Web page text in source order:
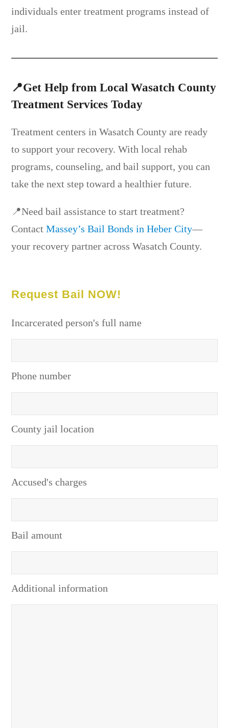
individuals enter treatment programs instead of
jail.
📍Get Help from Local Wasatch County
Treatment Services Today
Treatment centers in Wasatch County are ready
to support your recovery. With local rehab
programs, counseling, and bail support, you can
take the next step toward a healthier future.
📍Need bail assistance to start treatment?
ContactMassey’s Bail Bonds in Heber City—
your recovery partner across Wasatch County.
Request Bail NOW!
Incarcerated person's full name
Phone number
County jail location
Accused's charges
Bail amount
Additional information